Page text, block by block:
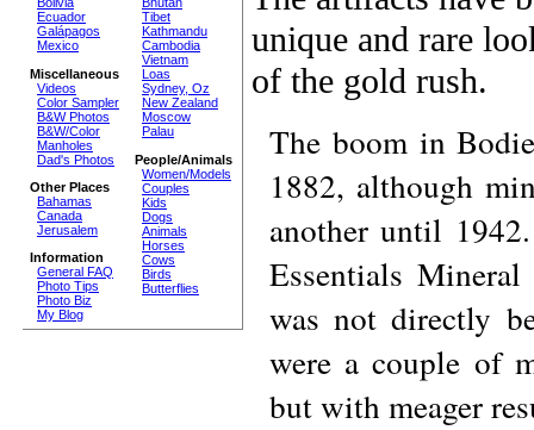
Ecuador
Galápagos
Mexico
Miscellaneous
Videos
Color Sampler
B&W Photos
B&W/Color
Manholes
Dad's Photos
Other Places
Bahamas
Canada
Jerusalem
Information
General FAQ
Photo Tips
Photo Biz
My Blog
Tibet
Kathmandu
Cambodia
Vietnam
Loas
Sydney, Oz
New Zealand
Moscow
Palau
People/Animals
Women/Models
Couples
Kids
Dogs
Animals
Horses
Cows
Birds
Butterflies
unique and rare
of the gold rush.
The boom in
1882, although
another until
Essentials
was not directly
were a couple of
but with meager